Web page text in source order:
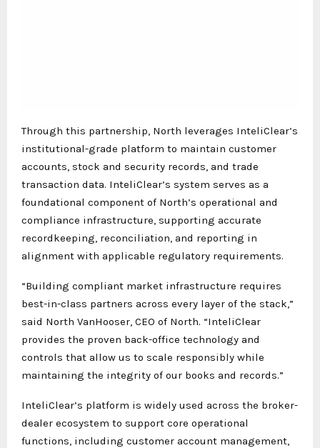
Through this partnership, North leverages InteliClear’s
institutional-grade platform to maintain customer
accounts, stock and security records, and trade
transaction data. InteliClear’s system serves as a
foundational component of North’s operational and
compliance infrastructure, supporting accurate
recordkeeping, reconciliation, and reporting in
alignment with applicable regulatory requirements.
“Building compliant market infrastructure requires
best-in-class partners across every layer of the stack,”
said North VanHooser, CEO of North. “InteliClear
provides the proven back-office technology and
controls that allow us to scale responsibly while
maintaining the integrity of our books and records.”
InteliClear’s platform is widely used across the broker-
dealer ecosystem to support core operational
functions, including customer account management,